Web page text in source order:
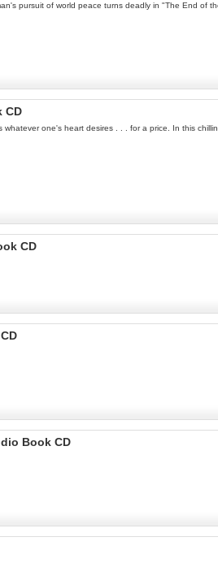
pursuit of world peace turns deadly in "The End of
CD
one's heart desires . . . for a price. In this
CD
Book CD